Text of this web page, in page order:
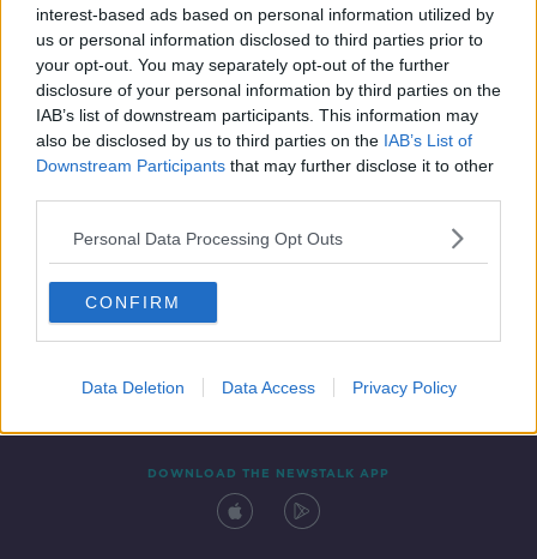
interest-based ads based on personal information utilized by
us or personal information disclosed to third parties prior to
your opt-out. You may separately opt-out of the further
disclosure of your personal information by third parties on the
IAB’s list of downstream participants. This information may
also be disclosed by us to third parties on the IAB’s List of
Downstream Participants that may further disclose it to other
Personal Data Processing Opt Outs
CONFIRM
Data Deletion Data Access Privacy Policy
Contact Events
DOWNLOAD THE NEWSTALK APP